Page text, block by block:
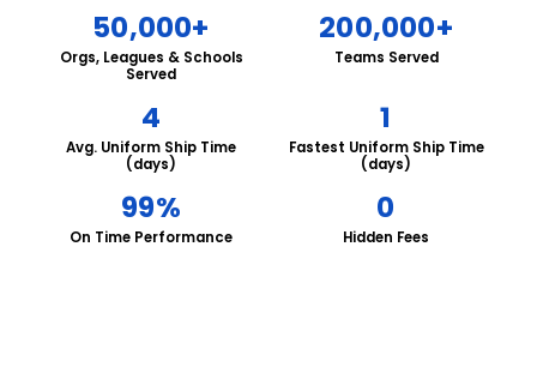
50,000+
Orgs, Leagues & Schools
Served
200,000+
Teams Served
4
Avg. Uniform Ship Time
(days)
1
Fastest Uniform Ship Time
(days)
99%
On Time Performance
0
Hidden Fees